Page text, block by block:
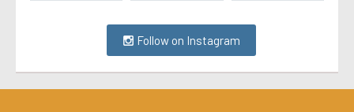
Follow on Instagram